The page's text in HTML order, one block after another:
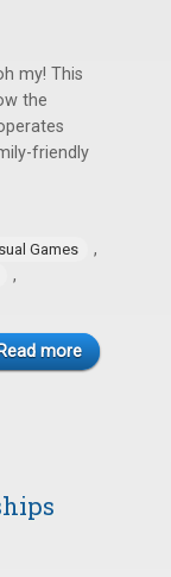
my! This
the
friendly
Games ,
,
more